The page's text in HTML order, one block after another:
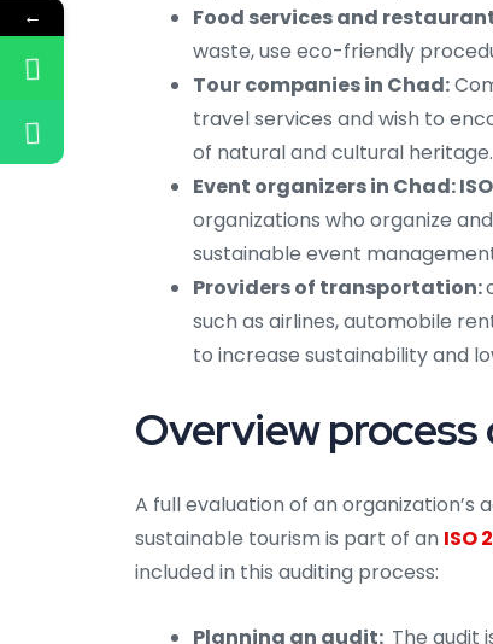
Food services and
waste, use eco-friendly
Tour companies in Chad:
travel services and wish to
of natural and cultural heritage.
Event organizers in Chad:
organizations who organize
sustainable event
Providers of transportation:
such as airlines, automobile
to increase sustainability and
Overview process
A full evaluation of an
sustainable tourism is part of an ISO
included in this auditing process:
Planning an audit: The audit
←